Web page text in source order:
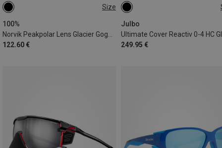
Size
100%
Norvik Peakpolar Lens Glacier Goggles
122.60 €
ONE SIZE
Julbo
249.95 €
L